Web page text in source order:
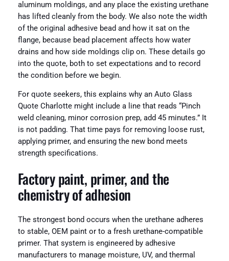
aluminum moldings, and any place the existing urethane
has lifted cleanly from the body. We also note the width
of the original adhesive bead and how it sat on the
flange, because bead placement affects how water
drains and how side moldings clip on. These details go
into the quote, both to set expectations and to record
the condition before we begin.
For quote seekers, this explains why an Auto Glass
Quote Charlotte might include a line that reads “Pinch
weld cleaning, minor corrosion prep, add 45 minutes.” It
is not padding. That time pays for removing loose rust,
applying primer, and ensuring the new bond meets
strength specifications.
Factory paint, primer, and the
chemistry of adhesion
The strongest bond occurs when the urethane adheres
to stable, OEM paint or to a fresh urethane-compatible
primer. That system is engineered by adhesive
manufacturers to manage moisture, UV, and thermal